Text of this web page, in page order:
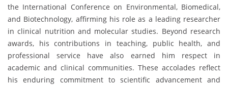
the International Conference on Environmental, Biomedical,
and Biotechnology, affirming his role as a leading researcher
in clinical nutrition and molecular studies. Beyond research
awards, his contributions in teaching, public health, and
professional service have also earned him respect in
academic and clinical communities. These accolades reflect
his enduring commitment to scientific advancement and